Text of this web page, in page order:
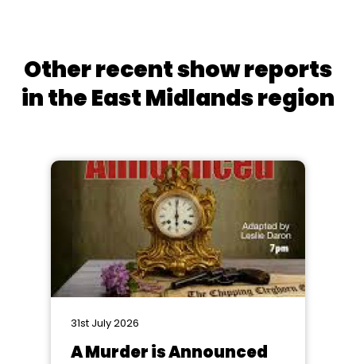
Other recent show reports
in the East Midlands region
31st July 2026
A Murder is Announced